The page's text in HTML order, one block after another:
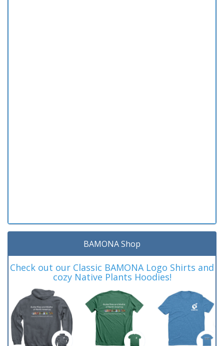
BAMONA Shop
Check out our Classic BAMONA Logo Shirts and
cozy Native Plants Hoodies!